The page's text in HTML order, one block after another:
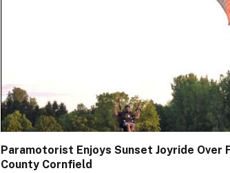
Paramotorist Enjoys Sunset Joyride Over
County Cornfield